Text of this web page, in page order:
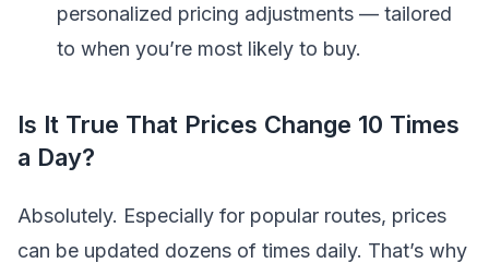
personalized pricing adjustments — tailored
to when you’re most likely to buy.
Is It True That Prices Change 10 Times
a Day?
Absolutely. Especially for popular routes, prices
can be updated dozens of times daily. That’s why